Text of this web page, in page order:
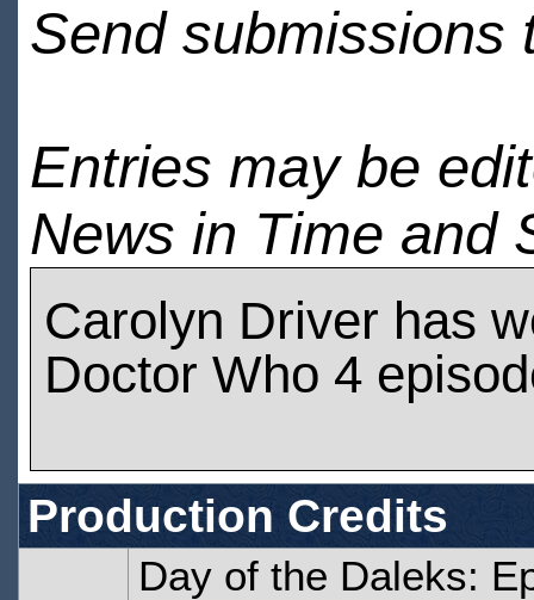
Send submissions
Entries may be
News in Time and
Carolyn Driver has
Doctor Who 4
Production Credits
Day of the Daleks: